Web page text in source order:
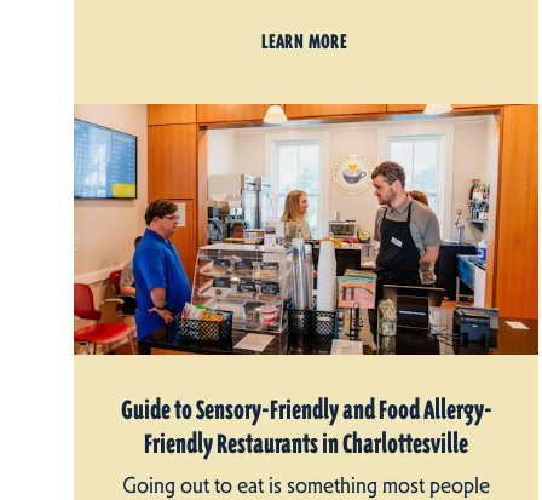
LEARN MORE
Guide to Sensory-Friendly and Food Allergy-
Friendly Restaurants in Charlottesville
Going out to eat is something most people